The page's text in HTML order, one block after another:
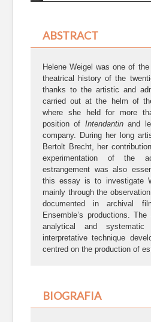
ABSTRACT
Helene Weigel was one of
theatrical history of the
thanks to the artistic and
carried out at the helm of
where she held for more
position of Intendantinand
company. During her long
Bertolt Brecht, her
experimentation of the
estrangement was also
this essay is to investigate
mainly through the
documented in archival
Ensemble’s productions.
analytical and
interpretative technique
centred on the production of
BIOGRAFIA